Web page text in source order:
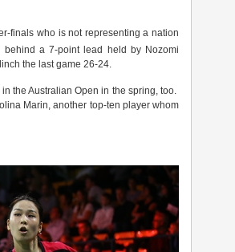
finals who is not representing a nation
a 7-point lead held by Nozomi
the last game 26-24.
the Australian Open in the spring, too.
Marin, another top-ten player whom